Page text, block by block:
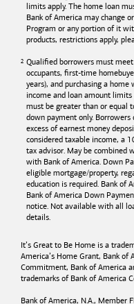
limits apply. The home loan
Bank of America may change
Program or any portion of it
products, restrictions apply,
Qualified borrowers must
occupants, first-time
years), and purchasing a
income and loan amount
must be greater than or equal
down payment only. Borrowers
excess of earnest money
considered taxable income, a
tax advisor. May be combined
with Bank of America. Down
eligible mortgage/property,
education is required. Bank of
Bank of America Down
notice. Not available with all
details.
It’s Great to Be Home is a
America’s Home Grant, Bank of
Commitment, Bank of America
trademarks of Bank of America
Bank of America, N.A., Member